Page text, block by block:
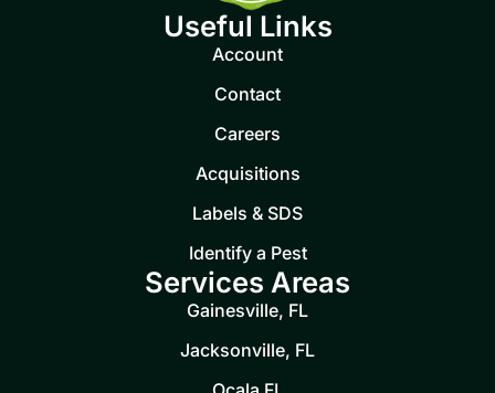
Useful Links
Account
Contact
Careers
Acquisitions
Labels & SDS
Identify a Pest
Services Areas
Gainesville, FL
Jacksonville, FL